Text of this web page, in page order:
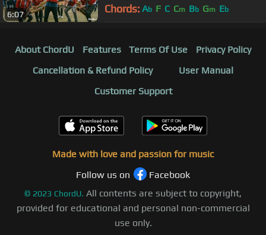
6:07 Chords: Ab F C Cm Bb Gm Eb
About ChordU Features Terms Of Use
Privacy Policy
Cancellation & Refund Policy
User Manual
Customer Support
Made with love and passion for music
Follow us on
Facebook
© 2023 ChordU. All contents are subject to copyright,
provided for educational and personal non-commercial
use only.